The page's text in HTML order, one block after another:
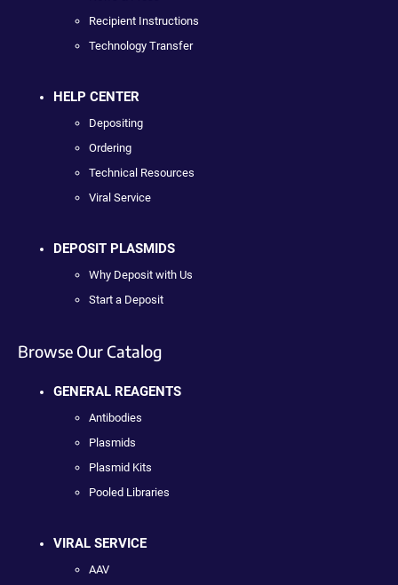
Recipient Instructions
Technology Transfer
HELP CENTER
Depositing
Ordering
Technical Resources
Viral Service
DEPOSIT PLASMIDS
Why Deposit with Us
Start a Deposit
Browse Our Catalog
GENERAL REAGENTS
Antibodies
Plasmids
Plasmid Kits
Pooled Libraries
VIRAL SERVICE
AAV